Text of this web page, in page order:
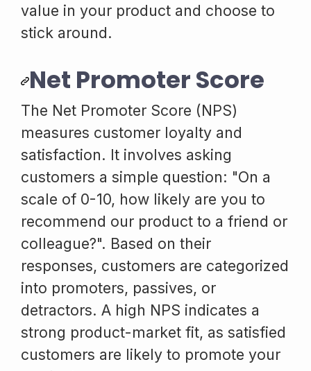
value in your product and choose to
stick around.
Net Promoter Score
The Net Promoter Score (NPS)
measures customer loyalty and
satisfaction. It involves asking
customers a simple question: "On a
scale of 0-10, how likely are you to
recommend our product to a friend or
colleague?". Based on their
responses, customers are categorized
into promoters, passives, or
detractors. A high NPS indicates a
strong product-market fit, as satisfied
customers are likely to promote your